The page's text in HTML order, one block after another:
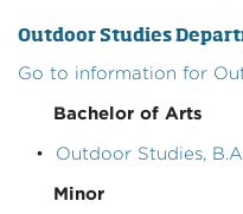
Outdoor Studies
Go to information for
Bachelor of Arts
• Outdoor Studies,
Minor